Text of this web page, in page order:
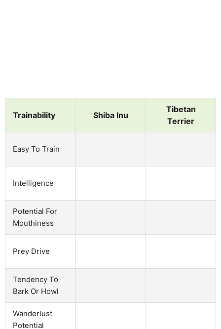
Trainability Shiba Inu
Tibetan
Terrier
Easy To Train
Intelligence
Potential For
Mouthiness
Prey Drive
Tendency To
Bark Or Howl
Wanderlust
Potential